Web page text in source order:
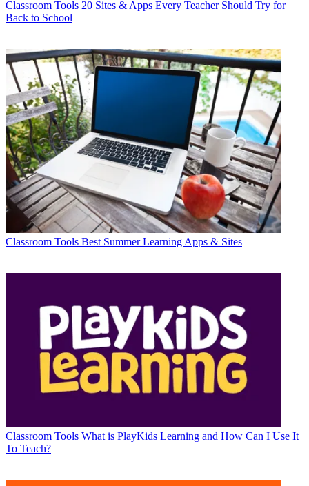
Classroom Tools 20 Sites & Apps Every Teacher Should Try for
Back to School
Classroom Tools Best Summer Learning Apps & Sites
Classroom Tools What is PlayKids Learning and How Can I Use It
To Teach?